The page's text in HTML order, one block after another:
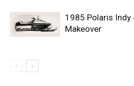
1985 Polaris
Makeover